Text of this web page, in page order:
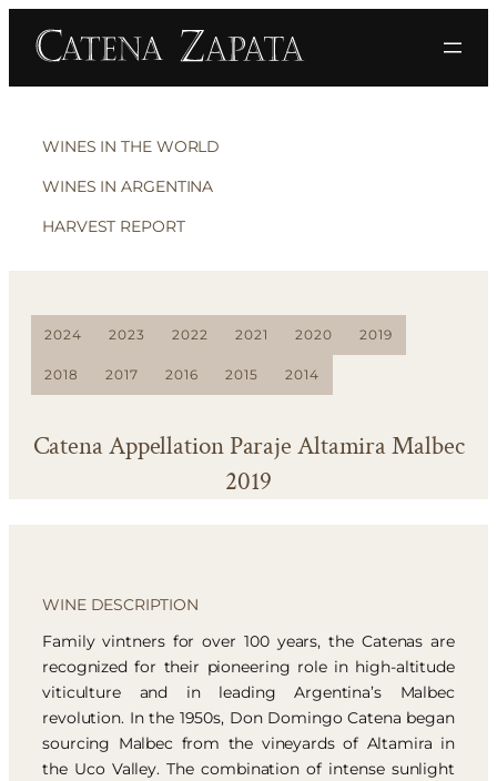
WINES IN THE WORLD
WINES IN ARGENTINA
HARVEST REPORT
2024 2023 2022 2021 2020 2019
2018 2017 2016 2015 2014
Catena Appellation Paraje Altamira Malbec
2019
WINE DESCRIPTION
Family vintners for over 100 years, the Catenas are
recognized for their pioneering role in high-altitude
viticulture and in leading Argentina’s Malbec
revolution. In the 1950s, Don Domingo Catena began
sourcing Malbec from the vineyards of Altamira in
the Uco Valley. The combination of intense sunlight